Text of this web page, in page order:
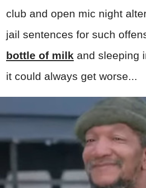
club and open mic night
jail sentences for such
bottle of milk and sleeping
it could always get worse...